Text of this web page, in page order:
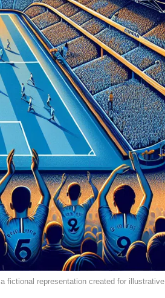
fictional representation created for illustrative